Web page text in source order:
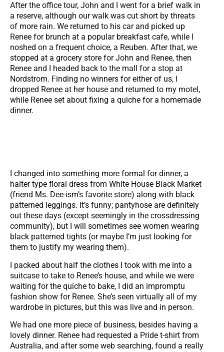
After the office tour, John and I went for a brief walk in
a reserve, although our walk was cut short by threats
of more rain. We returned to his car and picked up
Renee for brunch at a popular breakfast cafe, while I
noshed on a frequent choice, a Reuben. After that, we
stopped at a grocery store for John and Renee, then
Renee and I headed back to the mall for a stop at
Nordstrom. Finding no winners for either of us, I
dropped Renee at her house and returned to my motel,
while Renee set about fixing a quiche for a homemade
dinner.
I changed into something more formal for dinner, a
halter type floral dress from White House Black Market
(friend Ms. Dee-ism’s favorite store) along with black
patterned leggings. It’s funny; pantyhose are definitely
out these days (except seemingly in the crossdressing
community), but I will sometimes see women wearing
black patterned tights (or maybe I’m just looking for
them to justify my wearing them).
I packed about half the clothes I took with me into a
suitcase to take to Renee’s house, and while we were
waiting for the quiche to bake, I did an impromptu
fashion show for Renee. She’s seen virtually all of my
wardrobe in pictures, but this was live and in person.
We had one more piece of business, besides having a
lovely dinner. Renee had requested a Pride t-shirt from
Australia, and after some web searching, found a really